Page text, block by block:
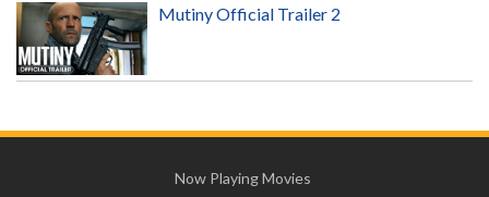
Mutiny Official Trailer 2
Now Playing Movies